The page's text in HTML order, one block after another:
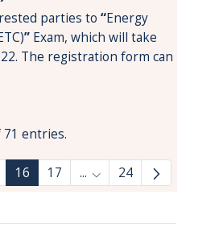
parties to “Energy
” Exam, which will take
The registration form can
71 entries.
Pages Use TAB to navigate.
16 17 ... Intermediate Pages
24